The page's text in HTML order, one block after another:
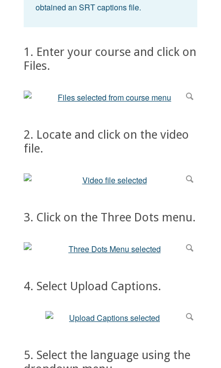
obtained an SRT captions file.
1. Enter your course and click on
Files.
2. Locate and click on the video
file.
3. Click on the Three Dots menu.
4. Select Upload Captions.
5. Select the language using the